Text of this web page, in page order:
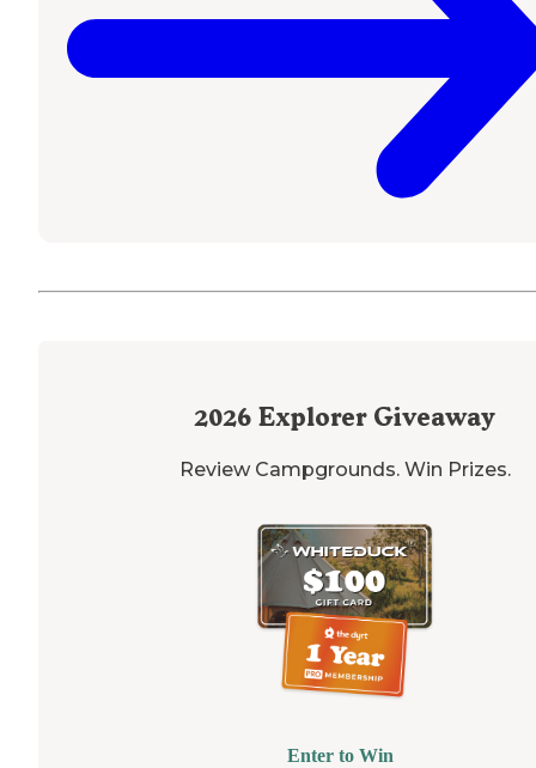
2026 Explorer Giveaway
Review Campgrounds. Win Prizes.
Enter to Win